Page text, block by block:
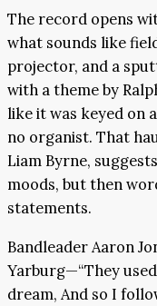
The record opens
what sounds like
projector, and a
with a theme by
like it was keyed on
no organist. That
Liam Byrne,
moods, but then
statements.
Bandleader Aaron
Yarburg—“They
dream, And so I